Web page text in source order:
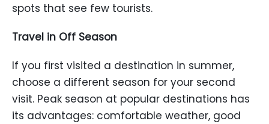
spots that see few tourists.
Travel in Off Season
If you first visited a destination in summer,
choose a different season for your second
visit. Peak season at popular destinations has
its advantages: comfortable weather, good